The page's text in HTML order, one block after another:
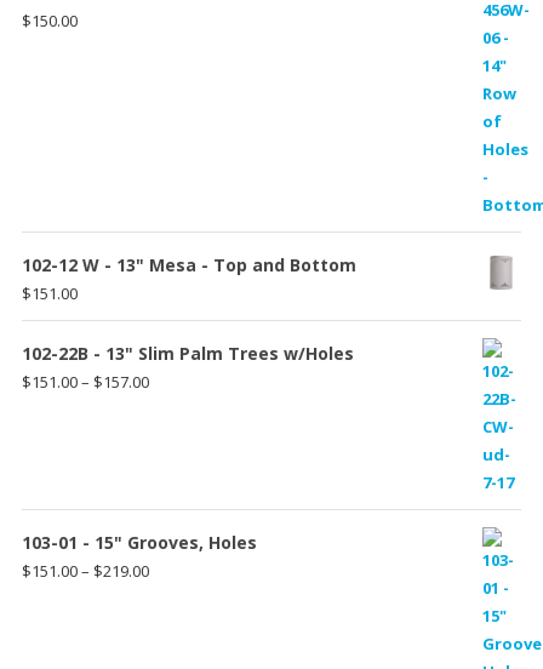
$150.00
102-12 W - 13" Mesa - Top and Bottom
$151.00
102-22B - 13" Slim Palm Trees w/Holes
$151.00– $157.00Price
103-01 - 15" Grooves, Holes
$151.00– $219.00Price